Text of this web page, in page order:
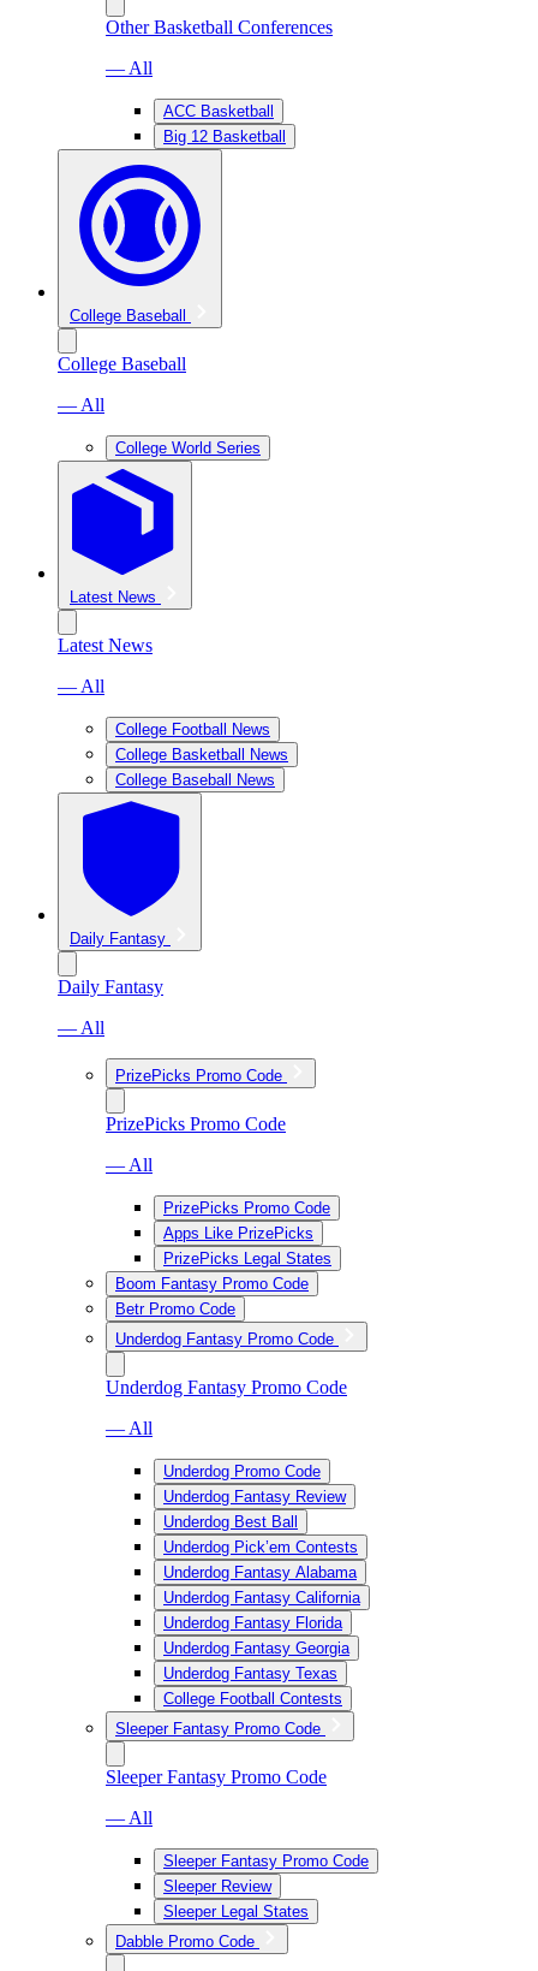
Other Basketball Conferences
— All
ACC Basketball
Big 12 Basketball
College Baseball
College Baseball
— All
College World Series
Latest News
Latest News
— All
College Football News
College Basketball News
College Baseball News
Daily Fantasy
Daily Fantasy
— All
PrizePicks Promo Code
PrizePicks Promo Code
— All
PrizePicks Promo Code
Apps Like PrizePicks
PrizePicks Legal States
Boom Fantasy Promo Code
Betr Promo Code
Underdog Fantasy Promo Code
Underdog Fantasy Promo Code
— All
Underdog Promo Code
Underdog Fantasy Review
Underdog Best Ball
Underdog Pick’em Contests
Underdog Fantasy Alabama
Underdog Fantasy California
Underdog Fantasy Florida
Underdog Fantasy Georgia
Underdog Fantasy Texas
College Football Contests
Sleeper Fantasy Promo Code
Sleeper Fantasy Promo Code
— All
Sleeper Fantasy Promo Code
Sleeper Review
Sleeper Legal States
Dabble Promo Code